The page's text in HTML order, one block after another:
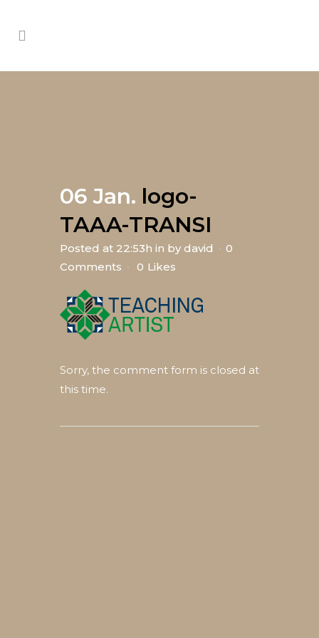
06 Jan. logo-
TAAA-TRANSI
Posted at 22:53h in by david
0
Comments
0 Likes
Sorry, the comment form is closed at
this time.